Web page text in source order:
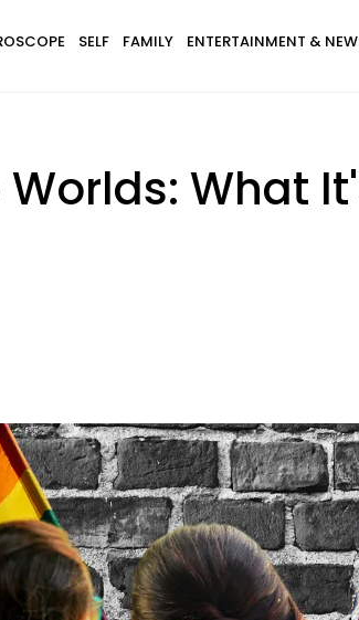
SELF FAMILY ENTERTAINMENT &
What